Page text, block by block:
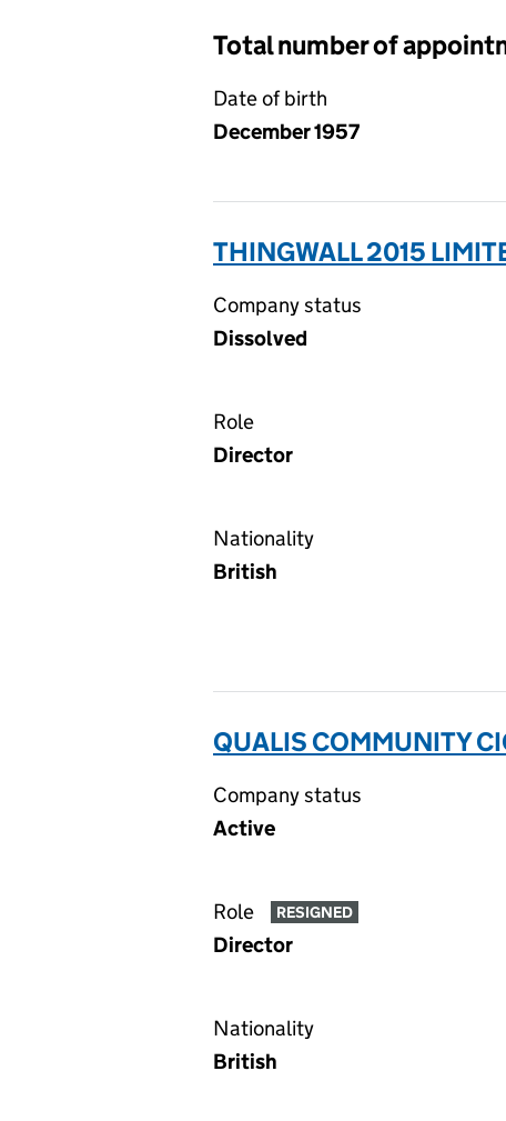
Total number of
Date of birth
December 1957
THINGWALL 2015
Company status
Dissolved
Role
Director
Nationality
British
QUALIS COMMUNITY
Company status
Active
Role RESIGNED
Director
Nationality
British